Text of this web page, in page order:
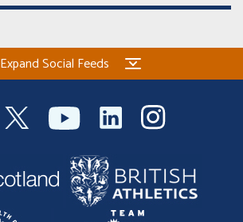
Expand Social Feeds